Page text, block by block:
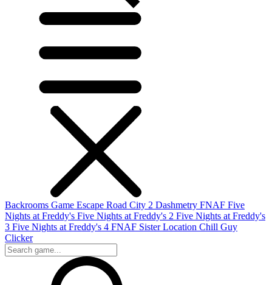
Backrooms Game Escape Road City 2 Dashmetry FNAF Five
Nights at Freddy's Five Nights at Freddy's 2 Five Nights at Freddy's
3 Five Nights at Freddy's 4 FNAF Sister Location Chill Guy
Clicker